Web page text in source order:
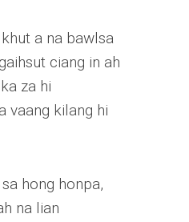
a na bawlsa
ciang in ah
za hi
vaang kilang hi
hong honpa,
na lian